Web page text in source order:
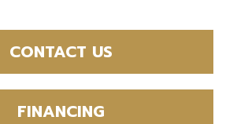
CONTACT US
FINANCING